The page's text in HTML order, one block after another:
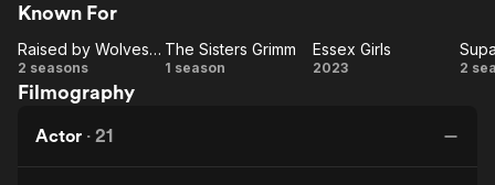
(2018), Jamestown (2018) and Raised by Wolves (2020).
Known For
Raised
by
(2020)
Raised by Wolves (2020)
2 seasons
The
The Sisters Grimm
1 season
Essex
Essex Girls
2023 2
Filmography
Actor · 21